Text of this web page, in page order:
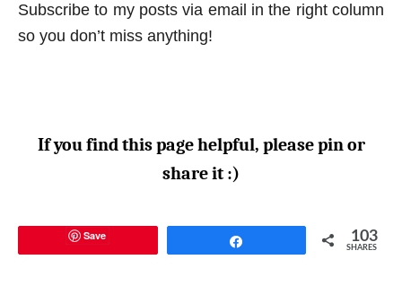
Subscribe to my posts via email in the right column
so you don’t miss anything!
If you find this page helpful, please pin or
share it :)
Save 103
SHARES